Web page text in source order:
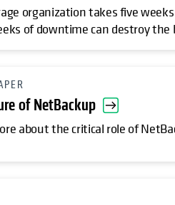
organization takes five
of downtime can destroy the
of NetBackup
about the critical role of